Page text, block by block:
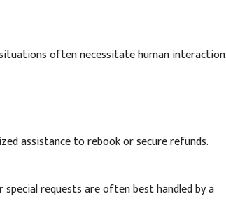
often necessitate human interaction.
assistance to rebook or secure refunds.
requests are often best handled by a